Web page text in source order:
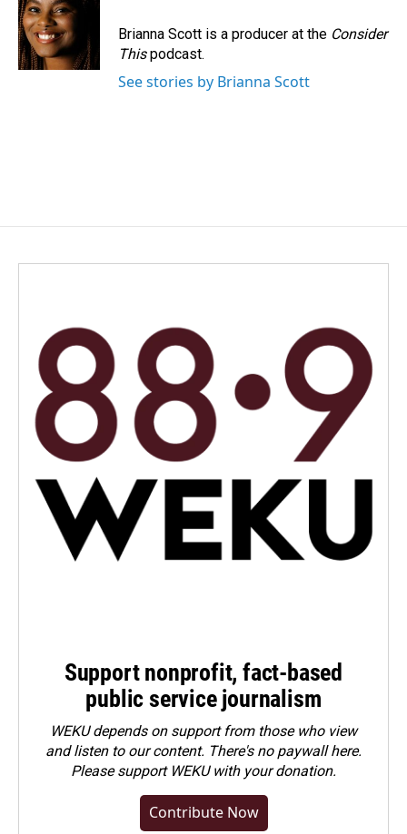
Brianna Scott is a producer at the Consider
Thispodcast.
See stories by Brianna Scott
Support nonprofit, fact-based
public service journalism
WEKU depends on support from those who view
and listen to our content. There's no paywall here.
Pleasesupport WEKU with your donation.
Contribute Now